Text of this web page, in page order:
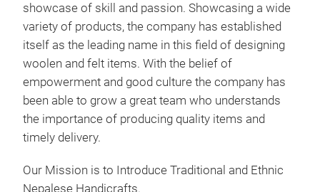
showcase of skill and passion. Showcasing a wide
variety of products, the company has established
itself as the leading name in this field of designing
woolen and felt items. With the belief of
empowerment and good culture the company has
been able to grow a great team who understands
the importance of producing quality items and
timely delivery.
Our Mission is to Introduce Traditional and Ethnic
Nepalese Handicrafts.